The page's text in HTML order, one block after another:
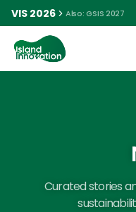
VIS 2026 Also: GSIS 2027
Curated stories